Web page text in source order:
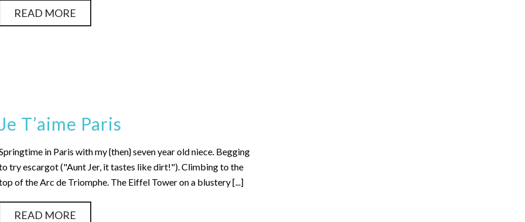
READ MORE
Je T’aime Paris
in Paris with my {then} seven year old niece. Begging
try escargot ("Aunt Jer, it tastes like dirt!"). Climbing to the
of the Arc de Triomphe. The Eiffel Tower on a blustery [...]
READ MORE